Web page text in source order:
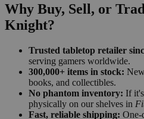
Why Buy, Sell, or
Knight?
Trusted tabletop retailer
serving gamers worldwide.
300,000+ items in stock:
books, and collectibles.
No phantom inventory: If
physically on our shelves in
Fast, reliable shipping: One-